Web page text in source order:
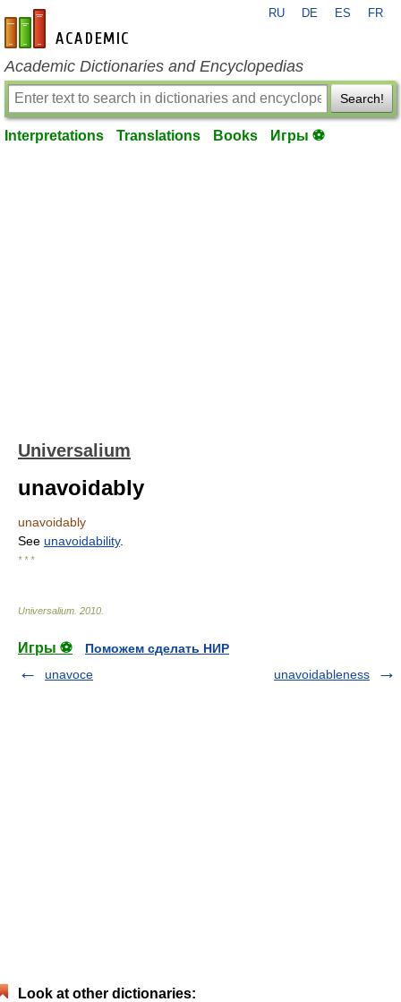
en-academic.com
RU DE ES FR
Academic Dictionaries and Encyclopedias
Search!
Interpretations Translations Books Игры ⚽
Universalium
unavoidably
unavoidably
See unavoidability.
* * *
Universalium 2010
Игры ⚽
Поможем сделать НИР
unavoce
unavoidableness
Look at other dictionaries: